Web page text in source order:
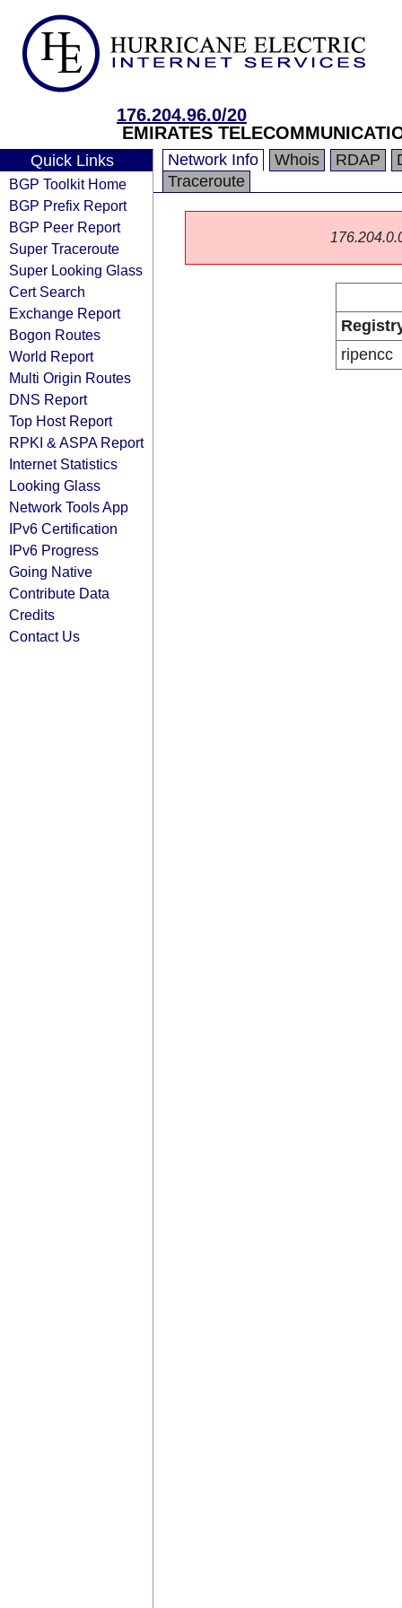
176.204.96.0/20
EMIRATES
Quick Links
BGP Toolkit Home
BGP Prefix Report
BGP Peer Report
Super Traceroute
Super Looking Glass
Cert Search
Exchange Report
Bogon Routes
World Report
Multi Origin Routes
DNS Report
Top Host Report
RPKI & ASPA Report
Internet Statistics
Looking Glass
Network Tools App
IPv6 Certification
IPv6 Progress
Going Native
Contribute Data
Credits
Contact Us
Network Info Whois RDAP
Traceroute
ripencc